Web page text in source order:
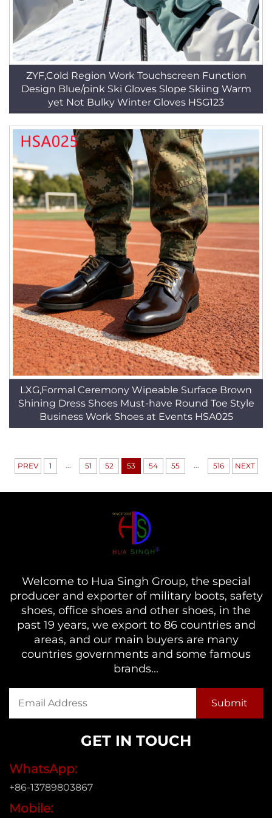
ZYF,Cold Region Work Touchscreen Function
Design Blue/pink Ski Gloves Slope Skiing Warm
yet Not Bulky Winter Gloves HSG123
LXG,Formal Ceremony Wipeable Surface Brown
Shining Dress Shoes Must-have Round Toe Style
Business Work Shoes at Events HSA025
PREV 1 ... 51 52 53 54 55 ... 516 NEXT
Welcome to Hua Singh Group, the special
producer and exporter of military boots, safety
shoes, office shoes and other shoes, in the
past 19 years, we export to 86 countries and
areas, and our main buyers are many
countries governments and some famous
brands...
GET IN TOUCH
WhatsApp:
+86-13789803867
Mobile: